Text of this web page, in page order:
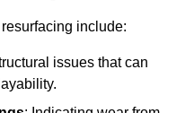
include:
issues that can